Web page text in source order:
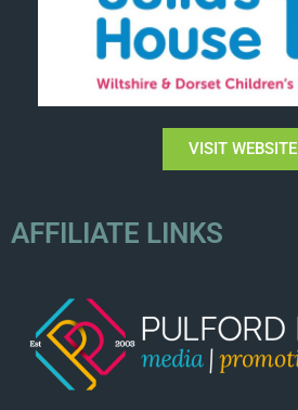
VISIT WEBSITE
AFFILIATE LINKS